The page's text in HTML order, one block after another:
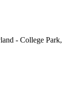
- College Park,